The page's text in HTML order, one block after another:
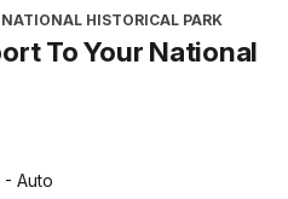
HISTORICAL PARK
To Your National
Auto